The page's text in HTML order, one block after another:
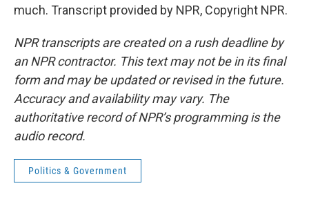
much. Transcript provided by NPR, Copyright NPR.
NPR transcripts are created on a rush deadline by
an NPR contractor. This text may not be in its final
form and may be updated or revised in the future.
Accuracy and availability may vary. The
authoritative record of NPR’s programming is the
audio record.
Politics & Government